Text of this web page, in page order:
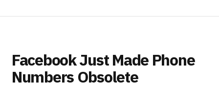
Facebook Just Made Phone
Numbers Obsolete